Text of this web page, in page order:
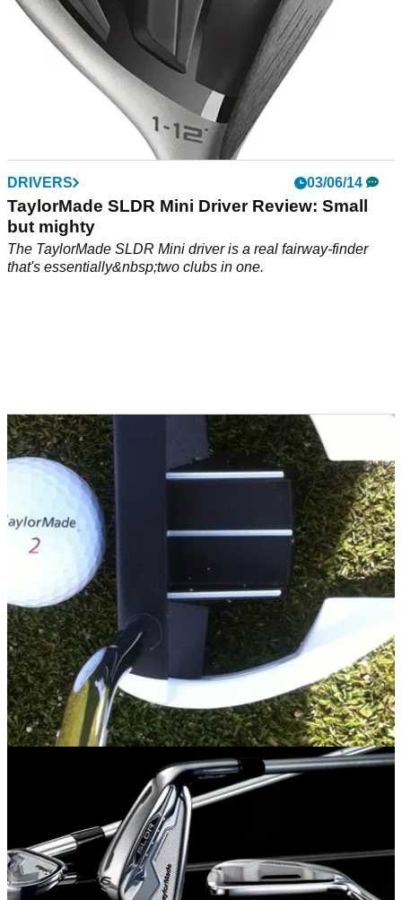
DRIVERS 03/06/14
TaylorMade SLDR Mini Driver Review: Small
but mighty
The TaylorMade SLDR Mini driver is a real fairway-finder
that's essentially&nbsp;two clubs in one.
28/05/14
TaylorMade Ghost Spider Si is a high MOI counterbalanced
putter that is one of the most consistent and forgiving putters
the company has introduced.